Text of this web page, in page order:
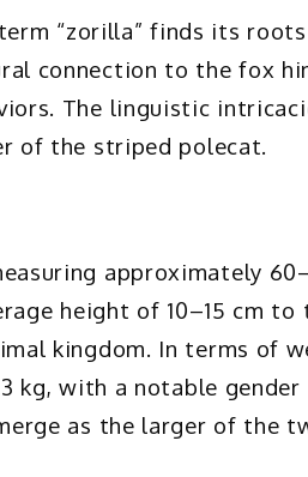
“zorilla” finds its roots
connection to the fox
The linguistic
of the striped polecat.
approximately
height of 10–15 cm to
kingdom. In terms of
kg, with a notable gender
as the larger of the